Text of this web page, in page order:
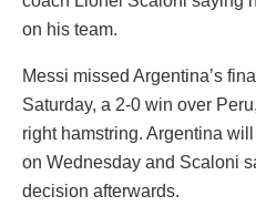
on his team.
Messi missed Argentina’s
Saturday, a 2-0 win over
right hamstring. Argentina
on Wednesday and Scaloni
decision afterwards.